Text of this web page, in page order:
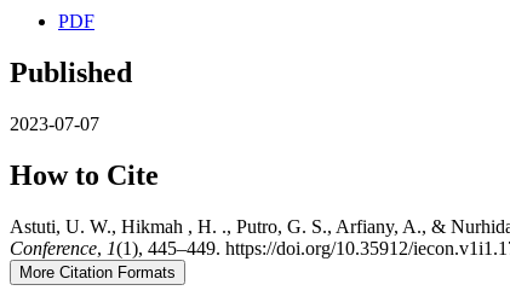
PDF
Published
2023-07-07
How to Cite
Astuti, U. W., Hikmah , H. ., Putro, G. S., Arfiany, A., &
Conference, 1(1), 445–449. https://doi.org/10.35912/
More Citation Formats